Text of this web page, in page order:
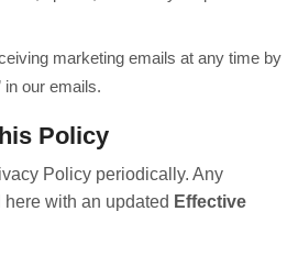
marketing emails at any time by
in our emails.
Policy
Policy periodically. Any
with an updated Effective